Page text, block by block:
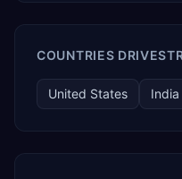
COUNTRIES
United States India